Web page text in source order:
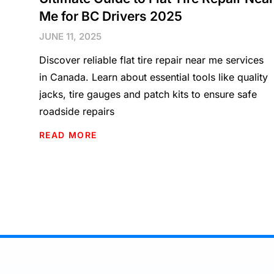
Me for BC Drivers 2025
JUNE 11, 2025
Discover reliable flat tire repair near me services
in Canada. Learn about essential tools like quality
jacks, tire gauges and patch kits to ensure safe
roadside repairs
READ MORE